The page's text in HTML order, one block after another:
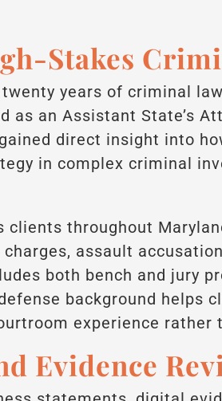
Stakes
years of criminal
an Assistant State’s
direct insight into
in complex criminal
clients throughout
assault
both bench and jury
background helps
experience rather
Evidence